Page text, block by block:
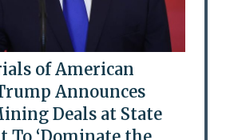
of American
Announces
Deals at State